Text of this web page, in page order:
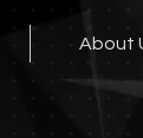
About